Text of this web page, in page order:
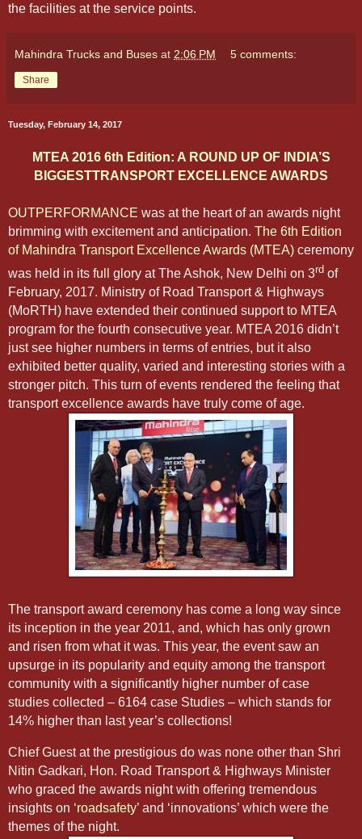
the facilities at the service points.
Mahindra Trucks and Buses at 2:06 PM 5 comments:
Share
Tuesday, February 14, 2017
MTEA 2016 6th Edition: A ROUND UP OF INDIA’S
BIGGESTTRANSPORT EXCELLENCE AWARDS
OUTPERFORMANCE was at the heart of an awards night
brimming with excitement and anticipation. The 6th Edition
of Mahindra Transport Excellence Awards (MTEA) ceremony
was held in its full glory at The Ashok, New Delhi on 3rd of
February, 2017. Ministry of Road Transport & Highways
(MoRTH) have extended their continued support to MTEA
program for the fourth consecutive year. MTEA 2016 didn’t
just see higher numbers in terms of entries, but it also
exhibited better quality, varied and interesting stories with a
stronger pitch. This turn of events rendered the feeling that
transport excellence awards have truly come of age.
The transport award ceremony has come a long way since
its inception in the year 2011, and, which has only grown
and risen from what it was. This year, the event saw an
upsurge in its popularity and equity among the transport
community with a significantly higher number of case
studies collected – 6164 case Studies – which stands for
14% higher than last year’s collections!
Chief Guest at the prestigious do was none other than Shri
Nitin Gadkari, Hon. Road Transport & Highways Minister
who graced the awards night with offering tremendous
insights on ‘roadsafety’ and ‘innovations’ which were the
themes of the night.